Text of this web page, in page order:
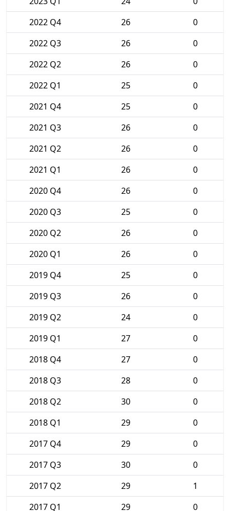
2022 Q4
26
0
2022 Q3
26
0
2022 Q2
26
0
2022 Q1
25
0
2021 Q4
25
0
2021 Q3
26
0
2021 Q2
26
0
2021 Q1
26
0
2020 Q4
26
0
2020 Q3
25
0
2020 Q2
26
0
2020 Q1
26
0
2019 Q4
25
0
2019 Q3
26
0
2019 Q2
24
0
2019 Q1
27
0
2018 Q4
27
0
2018 Q3
28
0
2018 Q2
30
0
2018 Q1
29
0
2017 Q4
29
0
2017 Q3
30
0
2017 Q2
29
1
2017 Q1
29 0